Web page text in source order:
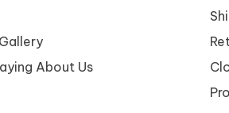
About Us